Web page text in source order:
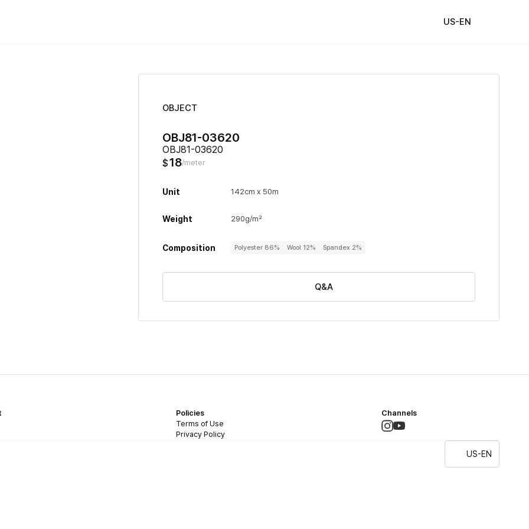
US-EN
OBJECT
OBJ81-03620
OBJ81-03620
$18/meter
Unit 142cm x 50m
Weight 290g/m²
Composition Polyester 86% Wool 12% Spandex 2%
Q&A
Policies
Terms of Use
Privacy Policy
Channels
US-EN